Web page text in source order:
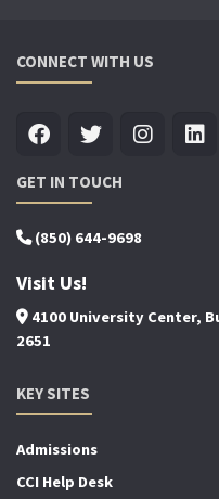
CONNECT WITH US
GET IN TOUCH
(850) 644-9698
Visit Us!
4100 University Center,
2651
KEY SITES
Admissions
CCI Help Desk